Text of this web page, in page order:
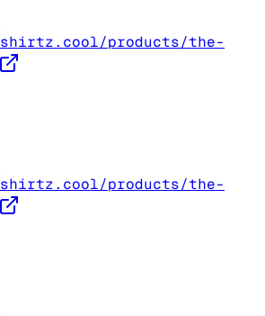
shirtz.cool/products/the-
shirtz.cool/products/the-